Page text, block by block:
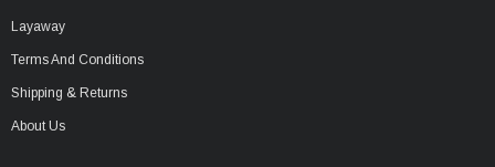
Layaway
Terms And Conditions
Shipping & Returns
About Us